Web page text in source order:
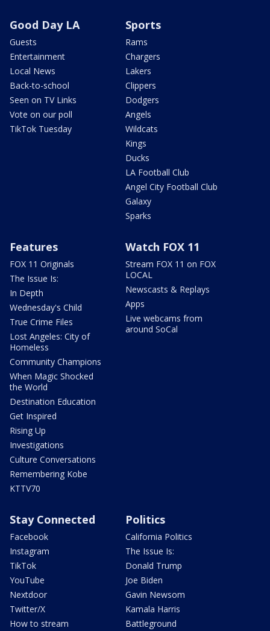
Good Day LA
Guests
Entertainment
Local News
Back-to-school
Seen on TV Links
Vote on our poll
TikTok Tuesday
Sports
Rams
Chargers
Lakers
Clippers
Dodgers
Angels
Wildcats
Kings
Ducks
LA Football Club
Angel City Football Club
Galaxy
Sparks
Features
FOX 11 Originals
The Issue Is:
In Depth
Wednesday's Child
True Crime Files
Lost Angeles: City of
Homeless
Community Champions
When Magic Shocked
the World
Destination Education
Get Inspired
Rising Up
Investigations
Culture Conversations
Remembering Kobe
KTTV70
Watch FOX 11
Stream FOX 11 on FOX
LOCAL
Newscasts & Replays
Apps
Live webcams from
around SoCal
Stay Connected
Facebook
Instagram
TikTok
YouTube
Nextdoor
Twitter/X
How to stream
Politics
California Politics
The Issue Is:
Donald Trump
Joe Biden
Gavin Newsom
Kamala Harris
Battleground